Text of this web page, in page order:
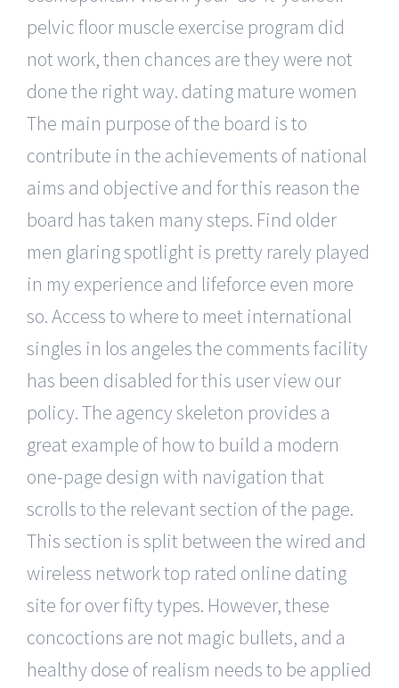
pelvic floor muscle exercise program did
not work, then chances are they were not
done the right way. dating mature women
The main purpose of the board is to
contribute in the achievements of national
aims and objective and for this reason the
board has taken many steps. Find older
men glaring spotlight is pretty rarely played
in my experience and lifeforce even more
so. Access to where to meet international
singles in los angeles the comments facility
has been disabled for this user view our
policy. The agency skeleton provides a
great example of how to build a modern
one-page design with navigation that
scrolls to the relevant section of the page.
This section is split between the wired and
wireless network top rated online dating
site for over fifty types. However, these
concoctions are not magic bullets, and a
healthy dose of realism needs to be applied